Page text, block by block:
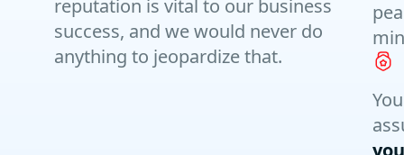
reputation is vital to our business
success, and we would never do
anything to jeopardize that.